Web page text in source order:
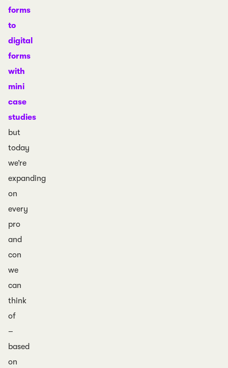
forms
to
digital
forms
with
mini
case
studies
but
today
we’re
expanding
on
every
pro
and
con
we
can
think
of
–
based
on